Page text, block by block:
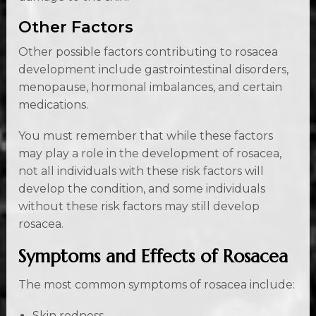
Other Factors
Other possible factors contributing to rosacea
development include gastrointestinal disorders,
menopause, hormonal imbalances, and certain
medications.
You must remember that while these factors
may play a role in the development of rosacea,
not all individuals with these risk factors will
develop the condition, and some individuals
without these risk factors may still develop
rosacea.
Symptoms and Effects of Rosacea
The most common symptoms of rosacea include: